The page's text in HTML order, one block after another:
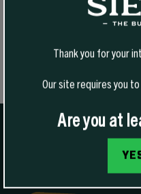
SELECT OPTIONS
Thank you for your
Our site requires you
Are you at